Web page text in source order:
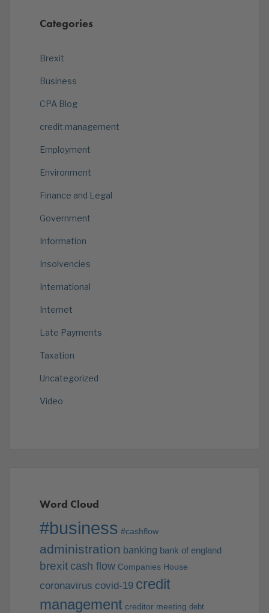
Categories
Brexit
Business
CPA Blog
credit management
Employment
Environment
Finance and Legal
Government
Information
Insolvencies
International
Internet
Late Payments
Taxation
Uncategorized
Video
Word Cloud
#business #cashflow
administration banking bank of england
brexit cash flow Companies House
coronavirus covid-19 credit
management creditor meeting debt